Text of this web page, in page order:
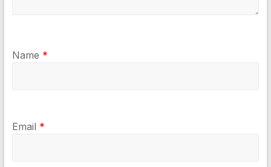
Name *
Email *